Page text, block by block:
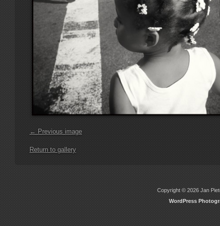
← Previous image
Return to gallery
Copyright © 2026 Jan
WordPress